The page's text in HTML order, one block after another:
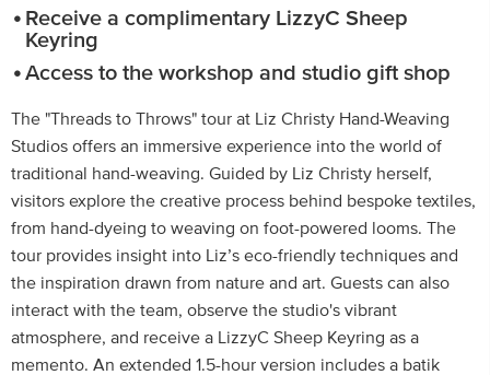
Receive a complimentary LizzyC Sheep
Keyring
Access to the workshop and studio gift shop
The "Threads to Throws" tour at Liz Christy Hand-Weaving
Studios offers an immersive experience into the world of
traditional hand-weaving. Guided by Liz Christy herself,
visitors explore the creative process behind bespoke textiles,
from hand-dyeing to weaving on foot-powered looms. The
tour provides insight into Liz’s eco-friendly techniques and
the inspiration drawn from nature and art. Guests can also
interact with the team, observe the studio's vibrant
atmosphere, and receive a LizzyC Sheep Keyring as a
memento. An extended 1.5-hour version includes a batik